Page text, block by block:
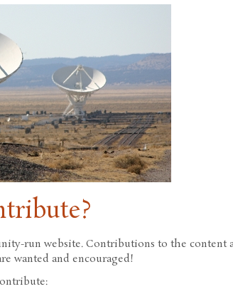
run website. Contributions to the content
wanted and encouraged!